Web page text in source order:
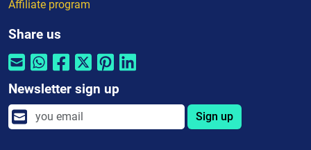
Affiliate program
Share us
Newsletter sign up
Sign up